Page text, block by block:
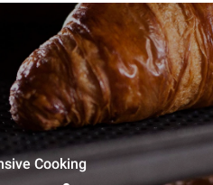
Cooking